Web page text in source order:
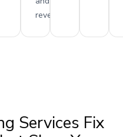
revenue.
Services Fix